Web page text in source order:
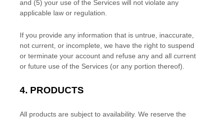
and (5) your use of the Services will not violate any
applicable law or regulation.
If you provide any information that is untrue, inaccurate,
not current, or incomplete, we have the right to suspend
or terminate your account and refuse any and all current
or future use of the Services (or any portion thereof).
4. PRODUCTS
All products are subject to availability. We reserve the